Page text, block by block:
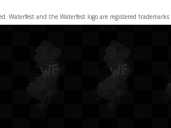
Waterfest and the Waterfest logo are registered